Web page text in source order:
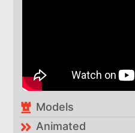
Models
Animated